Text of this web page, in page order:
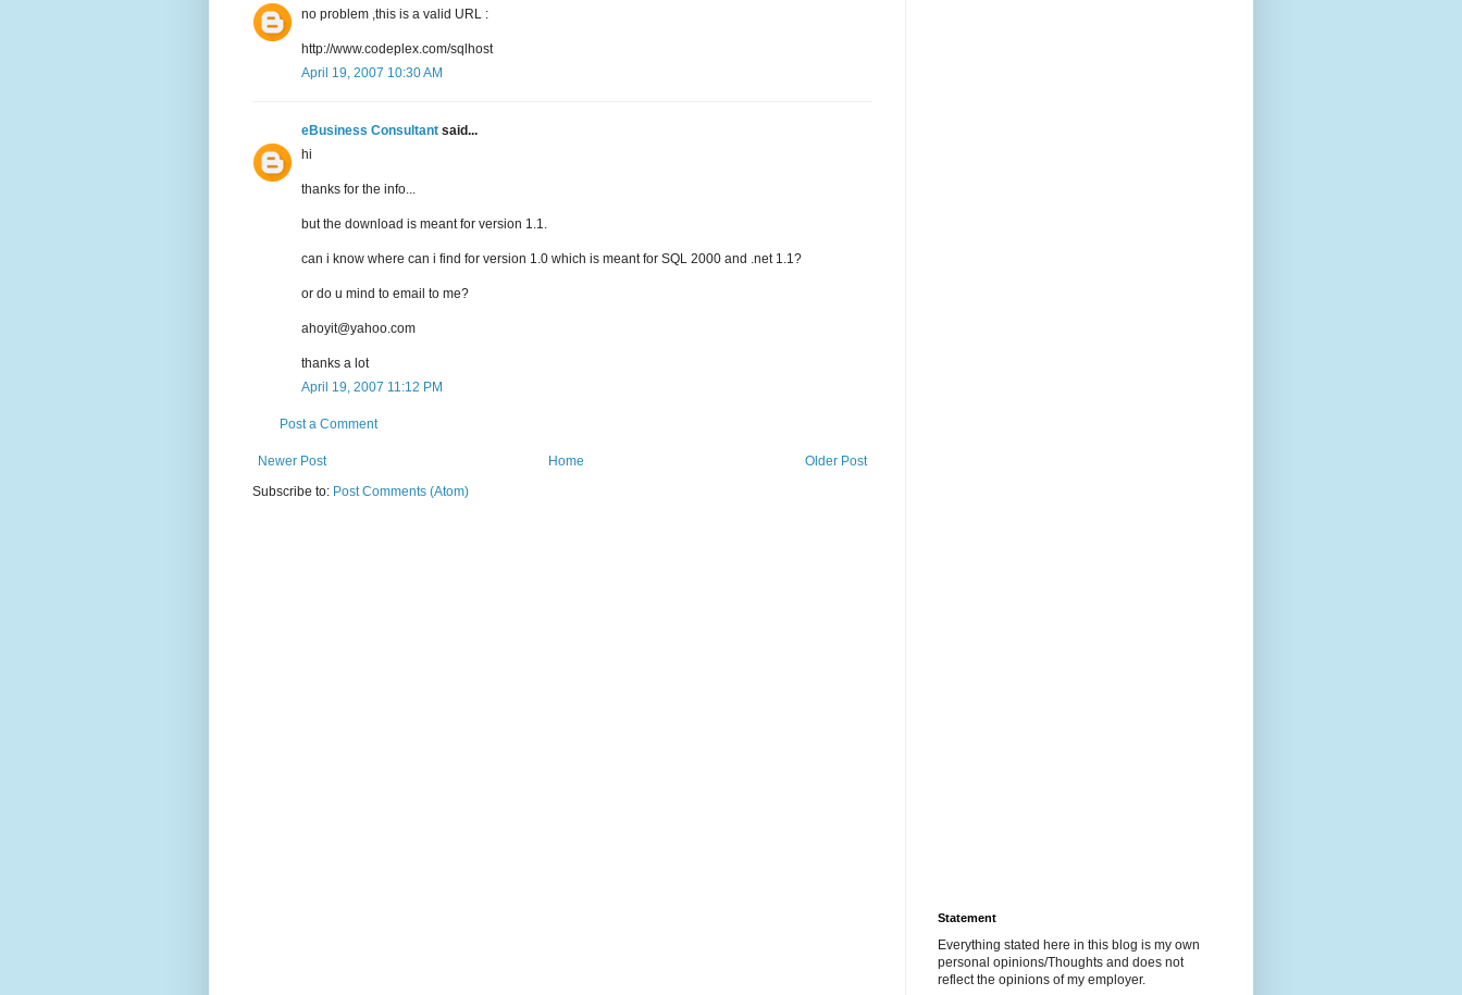
no problem ,this is a valid URL :
http://www.codeplex.com/sqlhost
April 19, 2007 10:30 AM
eBusiness Consultant said...
hi
thanks for the info...
but the download is meant for version 1.1.
can i know where can i find for version 1.0 which is meant for SQL 2000 and .net 1.1?
or do u mind to email to me?
ahoyit@yahoo.com
thanks a lot
April 19, 2007 11:12 PM
Post a Comment
Newer Post Older Post
Home
Subscribe to: Post Comments (Atom)
Statement
Everything stated here in this blog is my own
personal opinions/Thoughts and does not
reflect the opinions of my employer.